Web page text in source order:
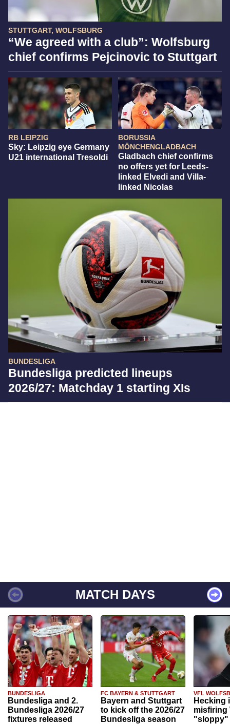
STUTTGART, WOLFSBURG
“We agreed with a club”: Wolfsburg
chief confirms Pejcinovic to Stuttgart
RB LEIPZIG
Sky: Leipzig eye Germany
U21 international Tresoldi
BORUSSIA
MÖNCHENGLADBACH
Gladbach chief confirms
no offers yet for Leeds-
linked Elvedi and Villa-
linked Nicolas
BUNDESLIGA
Bundesliga predicted lineups
2026/27: Matchday 1 starting XIs
MATCH DAYS
BUNDESLIGA
Bundesliga and 2.
Bundesliga 2026/27
fixtures released
FC BAYERN & STUTTGART
Bayern and Stuttgart
to kick off the 2026/27
Bundesliga season
VFL
Hecking
misfiring
"sloppy"